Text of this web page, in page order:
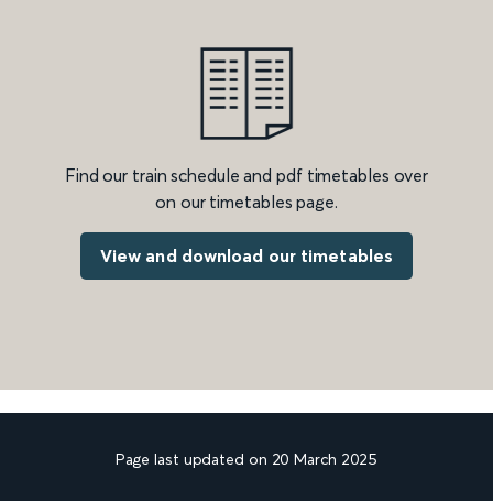
Find our train schedule and pdf timetables over
on our timetables page.
View and download our timetables
Page last updated on 20 March 2025